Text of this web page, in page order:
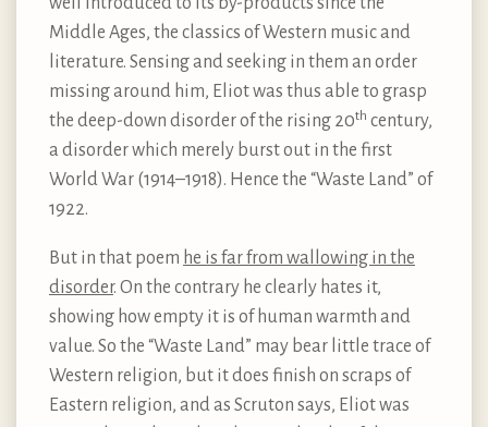
Middle Ages, the classics of Western music and
literature. Sensing and seeking in them an order
missing around him, Eliot was thus able to grasp
the deep-down disorder of the rising 20th century,
a disorder which merely burst out in the first
World War (1914–1918). Hence the “Waste Land” of
1922.
But in that poem he is far from wallowing in the
disorder. On the contrary he clearly hates it,
showing how empty it is of human warmth and
value. So the “Waste Land” may bear little trace of
Western religion, but it does finish on scraps of
Eastern religion, and as Scruton says, Eliot was